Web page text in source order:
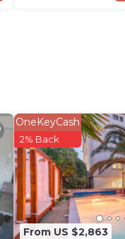
From US $2,863
OneKeyCash
2% Back